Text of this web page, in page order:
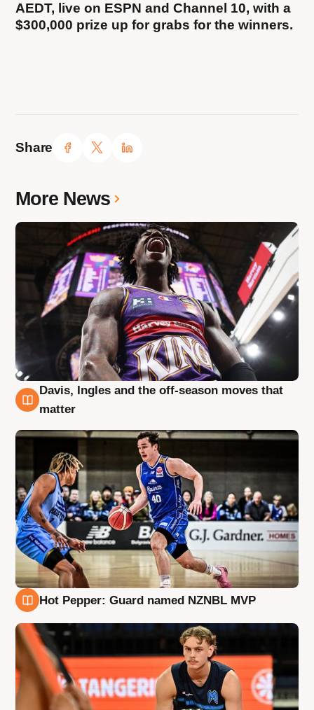
Share
AEDT, live on ESPN and Channel 10, with a
$300,000 prize up for grabs for the winners.
More News
8 Aug
Davis, Ingles and the off-season moves that
matter
Hot Pepper: Guard named NZNBL MVP